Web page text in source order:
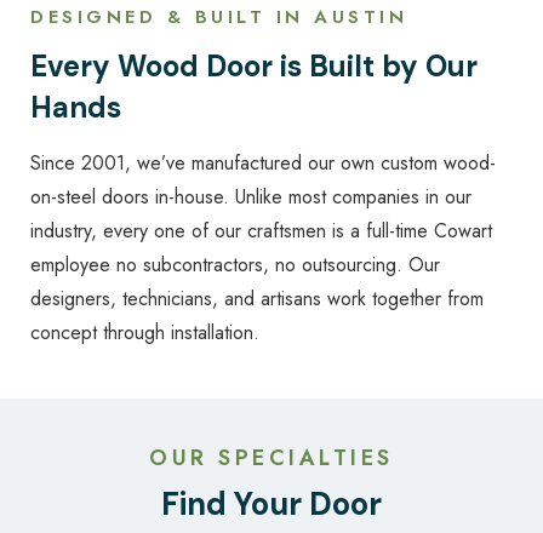
DESIGNED & BUILT IN AUSTIN
Every Wood Door is Built by Our
Hands
Since 2001, we’ve manufactured our own custom wood-
on-steel doors in-house. Unlike most companies in our
industry, every one of our craftsmen is a full-time Cowart
employee no subcontractors, no outsourcing. Our
designers, technicians, and artisans work together from
concept through installation.
OUR SPECIALTIES
Find Your Door